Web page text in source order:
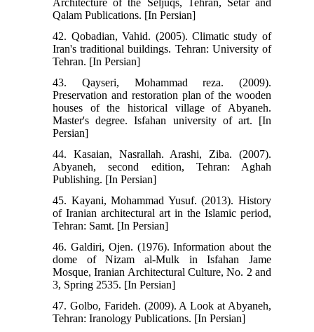
Qalam Publications. [In Persian]
42. Qobadian, Vahid. (2005). Climatic study of
Iran's traditional buildings. Tehran: University of
Tehran. [In Persian]
43. Qayseri, Mohammad reza. (2009).
Preservation and restoration plan of the wooden
houses of the historical village of Abyaneh.
Master's degree. Isfahan university of art. [In
Persian]
44. Kasaian, Nasrallah. Arashi, Ziba. (2007).
Abyaneh, second edition, Tehran: Aghah
Publishing. [In Persian]
45. Kayani, Mohammad Yusuf. (2013). History
of Iranian architectural art in the Islamic period,
Tehran: Samt. [In Persian]
46. Galdiri, Ojen. (1976). Information about the
dome of Nizam al-Mulk in Isfahan Jame
Mosque, Iranian Architectural Culture, No. 2 and
3, Spring 2535. [In Persian]
47. Golbo, Farideh. (2009). A Look at Abyaneh,
Tehran: Iranology Publications. [In Persian]